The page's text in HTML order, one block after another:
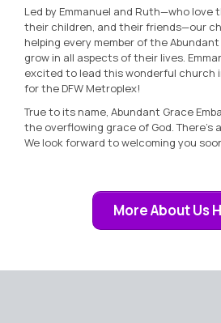
Led by Emmanuel and Ruth—who love
their children, and their friends—our
helping every member of the
grow in all aspects of their lives.
excited to lead this wonderful church
for the DFW Metroplex!
True to its name, Abundant Grace
the overflowing grace of God. There’s
We look forward to welcoming you
More About Us